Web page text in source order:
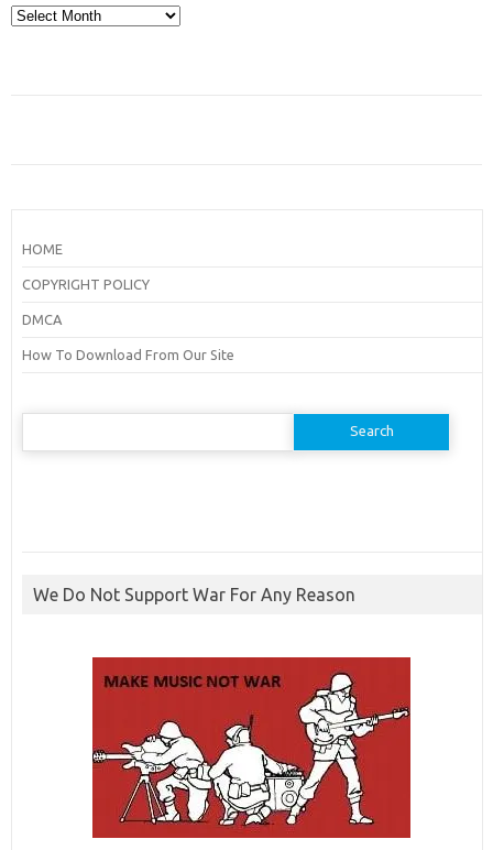
Archives
HOME
COPYRIGHT POLICY
DMCA
How To Download From Our Site
Search
We Do Not Support War For Any Reason